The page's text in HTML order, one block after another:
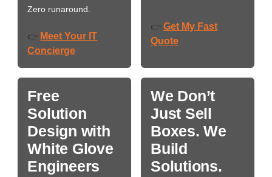
Zero runaround.
👉 Meet Your IT
Concierge
👉 Get My Fast
Quote
Free
Solution
Design with
White Glove
Engineers
We Don’t
Just Sell
Boxes. We
Build
Solutions.